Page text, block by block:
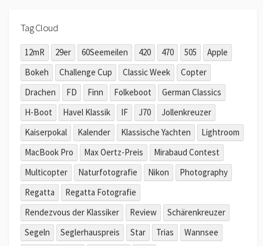
Tag Cloud
12mR 29er 60Seemeilen 420 470 505
Apple
Bokeh
Challenge Cup Classic Week
Copter
Drachen
FD Finn Folkeboot
German Classics
H-Boot
Havel Klassik IF J70
Jollenkreuzer
Kaiserpokal
Kalender Klassische Yachten
Lightroom
MacBook Pro
Max Oertz-Preis
Mirabaud Contest
Multicopter
Naturfotografie Nikon
Photography
Regatta
Regatta Fotografie
Rendezvous der Klassiker
Review
Schärenkreuzer
Segeln
Seglerhauspreis Star Trias
Wannsee